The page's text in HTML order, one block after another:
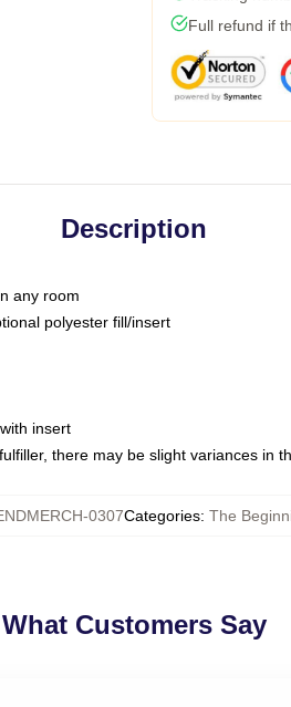
Full refund if
Description
any room
polyester fill/insert
insert
there may be slight variances in
0307Categories: The
What Customers Say